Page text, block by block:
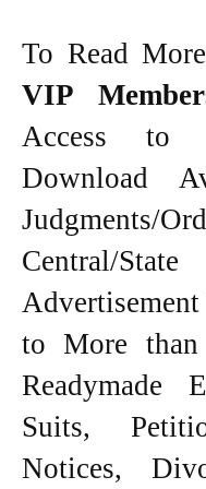
To Read
VIP
Access to
Download
Central/
to More
Readymade
Suits,
Notices,